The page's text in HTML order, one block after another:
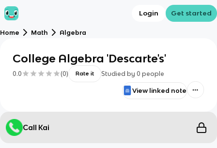
Login Get started
Home Math Algebra
College Algebra 'Descarte's'
0.0 (0) Rate it Studied by 0 people
View linked note
Call Kai